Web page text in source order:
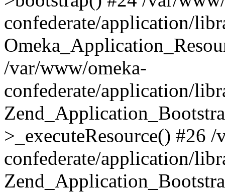
confederate/application/
/var/www/omeka-
confederate/application/
>_executeResource() #26
confederate/application/